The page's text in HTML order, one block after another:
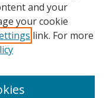
and your
your cookie
link. For more